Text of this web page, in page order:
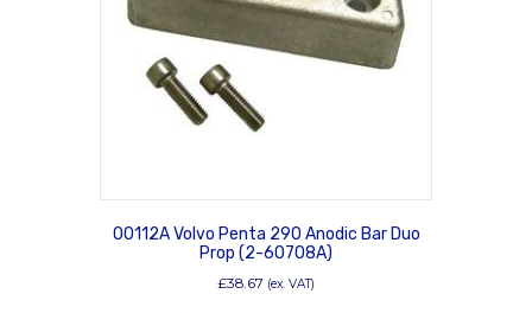
00112A Volvo Penta 290 Anodic Bar Duo
Prop (2-60708A)
£38.67 (ex. VAT)